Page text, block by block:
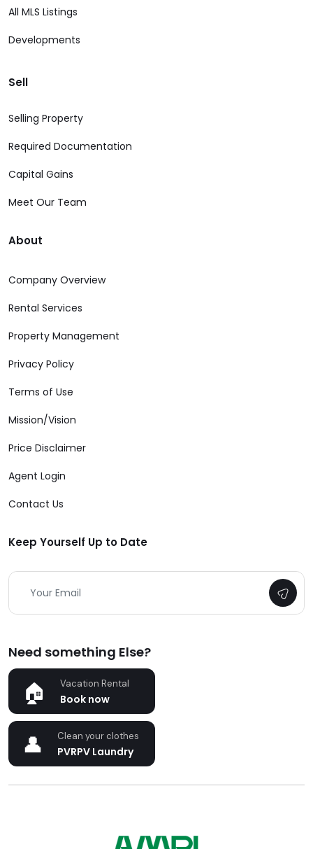
All MLS Listings
Developments
Sell
Selling Property
Required Documentation
Capital Gains
Meet Our Team
About
Company Overview
Rental Services
Property Management
Privacy Policy
Terms of Use
Mission/Vision
Price Disclaimer
Agent Login
Contact Us
Keep Yourself Up to Date
Need something Else?
Vacation Rental
Book now
Clean your clothes
PVRPV Laundry